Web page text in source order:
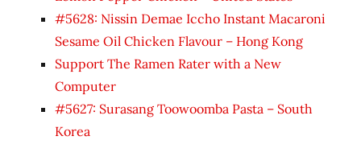
#5628: Nissin Demae Iccho Instant Macaroni
Sesame Oil Chicken Flavour – Hong Kong
Support The Ramen Rater with a New
Computer
#5627: Surasang Toowoomba Pasta – South
Korea